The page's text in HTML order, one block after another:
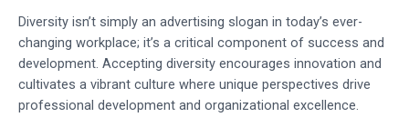
Diversity isn’t simply an advertising slogan in today’s ever-
changing workplace; it’s a critical component of success and
development. Accepting diversity encourages innovation and
cultivates a vibrant culture where unique perspectives drive
professional development and organizational excellence.